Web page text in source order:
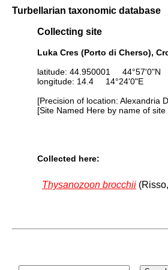
Turbellarian taxonomic database
Collecting site
Luka Cres (Porto di Cherso),
latitude: 44.950001 44°57'0"N
longitude: 14.4 14°24'0"E
[Precision of location: Alexandria
[Site Named Here by name of site
Collected here:
Thysanozoon brocchii